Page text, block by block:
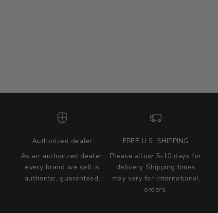
Authorized dealer
As an authorized dealer,
every brand we sell is
authentic, guaranteed.
FREE U.S. SHIPPING
Please allow 5-10 days for
delivery. Shipping times
may vary for international
orders.
we wont be beat on price